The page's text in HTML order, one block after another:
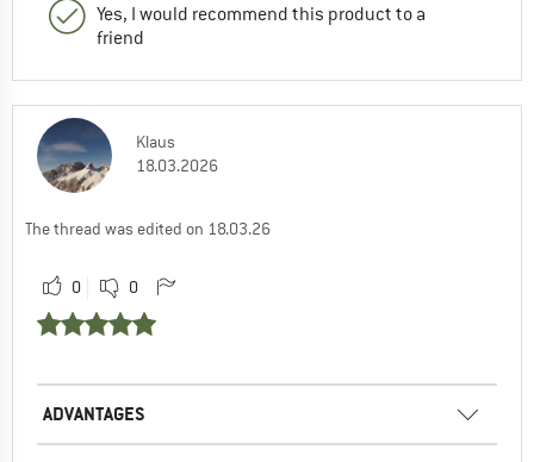
Yes, I would recommend this product to a
friend
Klaus
18.03.2026
The thread was edited on 18.03.26
0 0
ADVANTAGES